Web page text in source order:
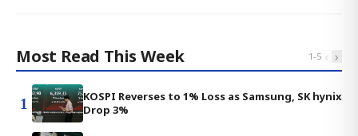
Most Read This Week 1-5 ‹ ›
1
KOSPI Reverses to 1% Loss as Samsung, SK hynix
Drop 3%